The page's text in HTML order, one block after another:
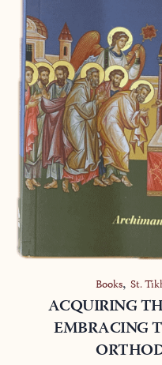
Books, St.
ACQUIRING
EMBRACING